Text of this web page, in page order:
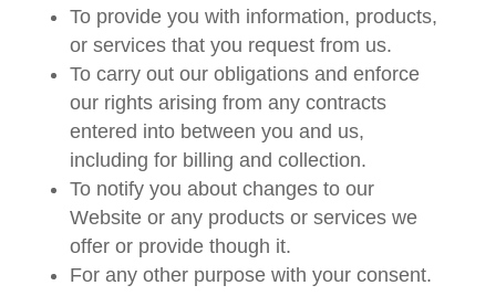
To provide you with information, products,
or services that you request from us.
To carry out our obligations and enforce
our rights arising from any contracts
entered into between you and us,
including for billing and collection.
To notify you about changes to our
Website or any products or services we
offer or provide though it.
For any other purpose with your consent.